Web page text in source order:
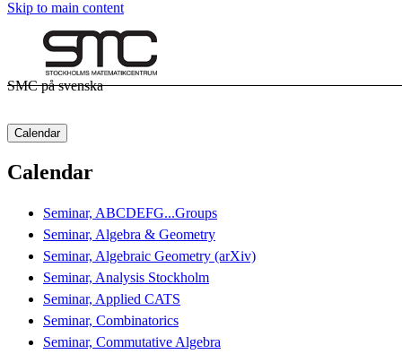
Skip to main content
SMC på svenska
Calendar
Calendar
Seminar, ABCDEFG...Groups
Seminar, Algebra & Geometry
Seminar, Algebraic Geometry (arXiv)
Seminar, Analysis Stockholm
Seminar, Applied CATS
Seminar, Combinatorics
Seminar, Commutative Algebra